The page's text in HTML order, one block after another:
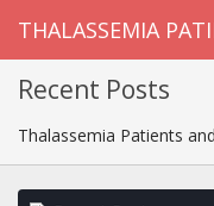
THALASSEMIA
Recent Posts
Thalassemia Patients